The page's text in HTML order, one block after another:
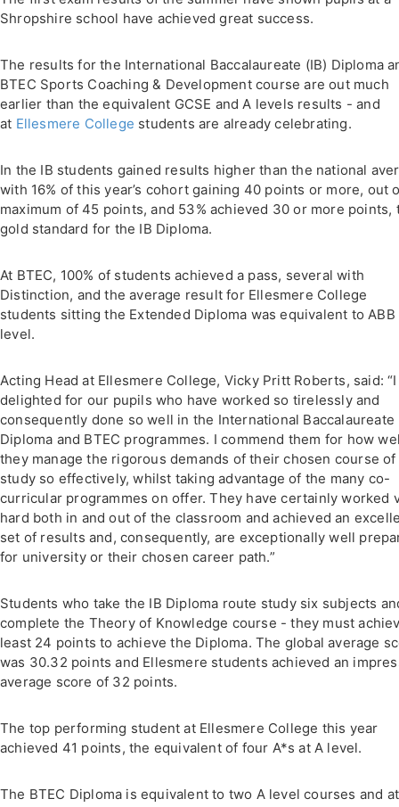
Shropshire school have achieved great success.
The results for the International Baccalaureate (IB) Diploma
BTEC Sports Coaching & Development course are out much
earlier than the equivalent GCSE and A levels results - and
at Ellesmere College students are already celebrating.
In the IB students gained results higher than the national
with 16% of this year’s cohort gaining 40 points or more, out
maximum of 45 points, and 53% achieved 30 or more points,
gold standard for the IB Diploma.
At BTEC, 100% of students achieved a pass, several with
Distinction, and the average result for Ellesmere College
students sitting the Extended Diploma was equivalent to ABB
level.
Acting Head at Ellesmere College, Vicky Pritt Roberts, said: “I
delighted for our pupils who have worked so tirelessly and
consequently done so well in the International Baccalaureate
Diploma and BTEC programmes. I commend them for how
they manage the rigorous demands of their chosen course of
study so effectively, whilst taking advantage of the many co-
curricular programmes on offer. They have certainly worked
hard both in and out of the classroom and achieved an
set of results and, consequently, are exceptionally well
for university or their chosen career path.”
Students who take the IB Diploma route study six subjects
complete the Theory of Knowledge course - they must
least 24 points to achieve the Diploma. The global average
was 30.32 points and Ellesmere students achieved an
average score of 32 points.
The top performing student at Ellesmere College this year
achieved 41 points, the equivalent of four A*s at A level.
The BTEC Diploma is equivalent to two A level courses and at